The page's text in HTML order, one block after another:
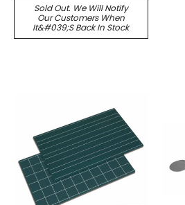
Sold Out. We Will Notify
Our Customers When
It&#039;s Back In Stock